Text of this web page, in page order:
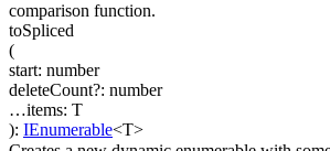
comparison function.
toSpliced
(
start: number
deleteCount?: number
…items: T
): IEnumerable<T>